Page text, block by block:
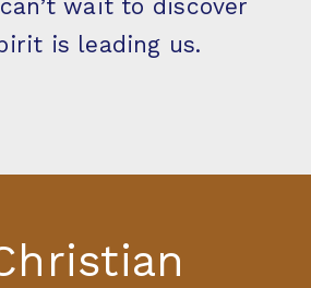
wait to discover
is leading us.